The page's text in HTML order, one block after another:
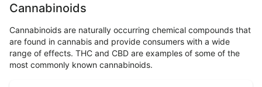
Cannabinoids
Cannabinoids are naturally occurring chemical compounds that
are found in cannabis and provide consumers with a wide
range of effects. THC and CBD are examples of some of the
most commonly known cannabinoids.